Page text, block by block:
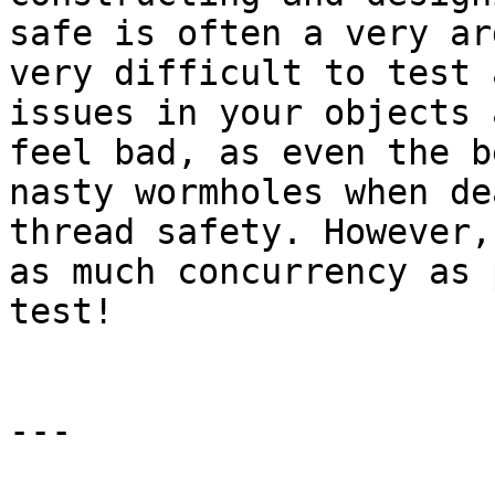
safe is often a very
very difficult to test
issues in your objects
feel bad, as even the
nasty wormholes when
thread safety.
as much concurrency
test!
---